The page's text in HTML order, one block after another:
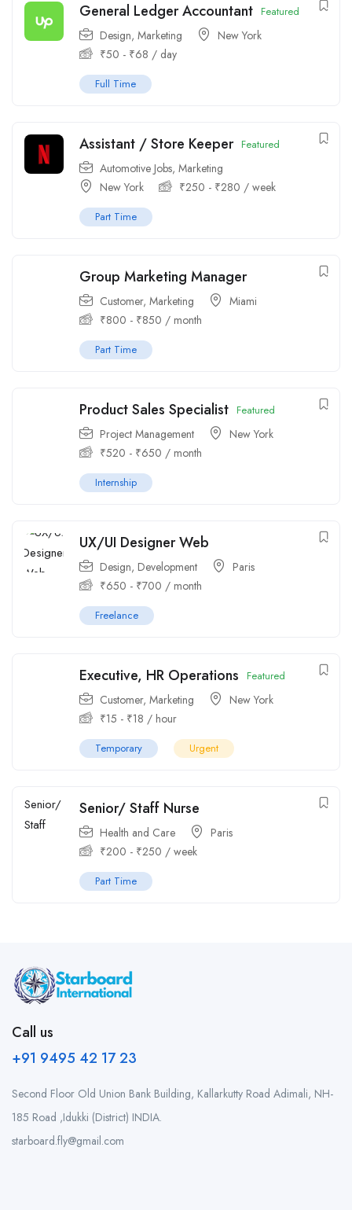
General Ledger Accountant Featured
Design, Marketing
New York
₹50 - ₹68 / day
Full Time
Assistant / Store Keeper Featured
Automotive Jobs, Marketing
New York
₹250 - ₹280 / week
Part Time
Group Marketing Manager
Customer, Marketing
Miami
₹800 - ₹850 / month
Part Time
Product Sales Specialist Featured
Project Management
New York
₹520 - ₹650 / month
Internship
UX/UI Designer Web
Design, Development
Paris
₹650 - ₹700 / month
Freelance
Executive, HR Operations Featured
Customer, Marketing
New York
₹15 - ₹18 / hour
Temporary Urgent
Senior/ Staff Nurse
Health and Care
Paris
₹200 - ₹250 / week
Part Time
Call us
+91 9495 42 17 23
Second Floor Old Union Bank Building, Kallarkutty Road Adimali, NH-
185 Road ,Idukki (District) INDIA.
starboard.fly@gmail.com